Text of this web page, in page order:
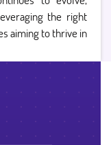
the right
aiming to thrive in